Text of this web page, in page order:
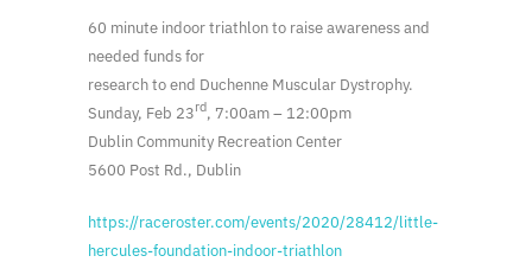
60 minute indoor triathlon to raise awareness and
needed funds for
research to end Duchenne Muscular Dystrophy.
Sunday, Feb 23rd, 7:00am – 12:00pm
Dublin Community Recreation Center
5600 Post Rd., Dublin
https://raceroster.com/events/2020/28412/little-
hercules-foundation-indoor-triathlon